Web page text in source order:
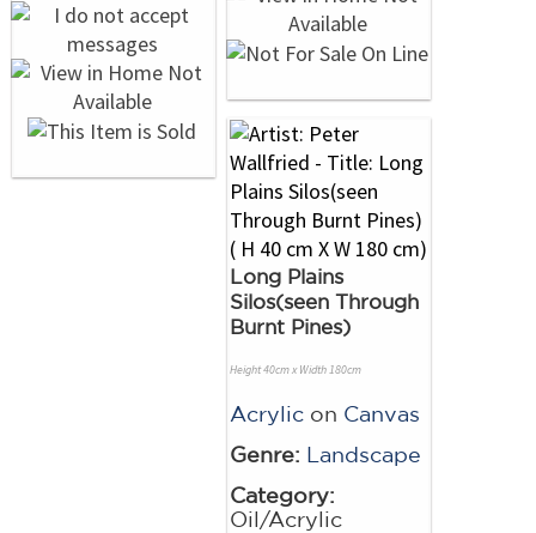
Long Plains
Silos(seen Through
Burnt Pines)
Height 40cm x Width 180cm
Acrylic on Canvas
Genre: Landscape
Category:
Oil/Acrylic